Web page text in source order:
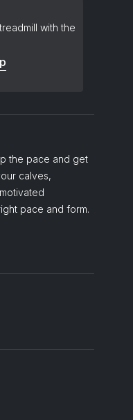
with the
the pace and get
calves,
pace and form.